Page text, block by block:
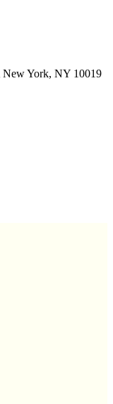
York, NY 10019